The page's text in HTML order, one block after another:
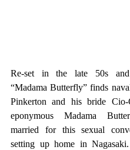
Re-set in the late 50s
“Madama Butterfly” finds
Pinkerton and his bride Cio-
eponymous Madama
married for this sexual
setting up home in